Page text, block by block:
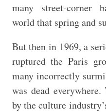
many street-corner
world that spring and
But then in 1969, a
ruptured the Paris
many incorrectly
was dead
by the culture